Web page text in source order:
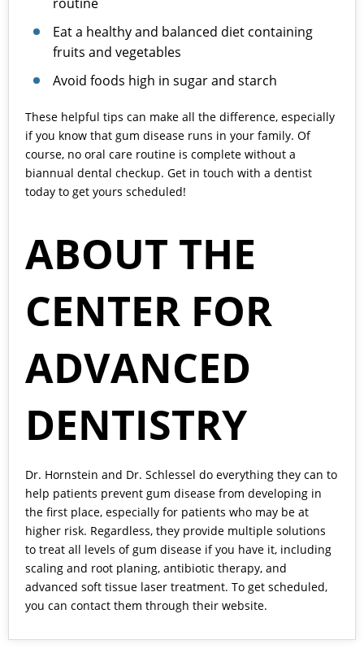
Eat a healthy and balanced diet containing
fruits and vegetables
Avoid foods high in sugar and starch
These helpful tips can make all the difference, especially
if you know that gum disease runs in your family. Of
course, no oral care routine is complete without a
biannual dental checkup. Get in touch with a dentist
today to get yours scheduled!
ABOUT THE
CENTER FOR
ADVANCED
DENTISTRY
Dr. Hornstein and Dr. Schlessel do everything they can to
help patients prevent gum disease from developing in
the first place, especially for patients who may be at
higher risk. Regardless, they provide multiple solutions
to treat all levels of gum disease if you have it, including
scaling and root planing, antibiotic therapy, and
advanced soft tissue laser treatment. To get scheduled,
you can contact them through their website.